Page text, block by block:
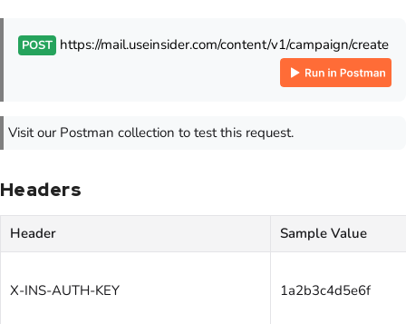
POST https://mail.useinsider.com/content/v1/campaign/create
Visit our Postman collection to test this request.
Headers
Header Sample Value
X-INS-AUTH-KEY 1a2b3c4d5e6f